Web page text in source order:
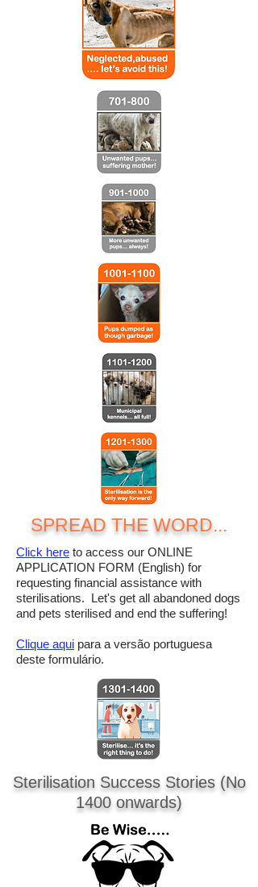
SPREAD THE WORD...
Click here to access our ONLINE
APPLICATION FORM (English) for
requesting financial assistance with
sterilisations. Let's get all abandoned dogs
and pets sterilised and end the suffering!
Clique aqui para a versão portuguesa
deste formulário.
Sterilisation Success Stories (No
1400 onwards)